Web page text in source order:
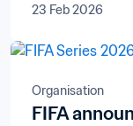
23 Feb 2026
Organisation
FIFA